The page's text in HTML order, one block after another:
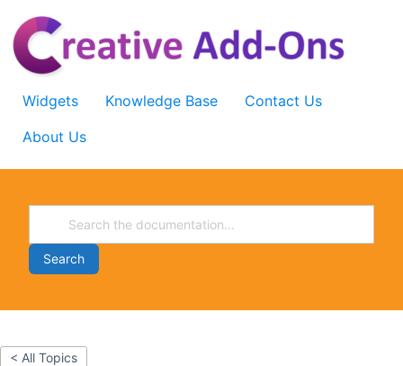
content
Widgets Knowledge Base
Contact Us
About Us
Search
< All Topics